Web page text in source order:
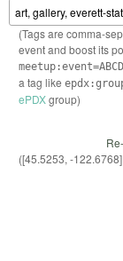
(Tags are comma-
event and boost its
meetup:event=ABCD
a tag like
ePDXgroup)
([45.5253, -